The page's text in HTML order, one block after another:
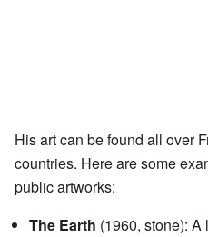
His art can be found all over
countries. Here are some
public artworks:
The Earth (1960, stone):